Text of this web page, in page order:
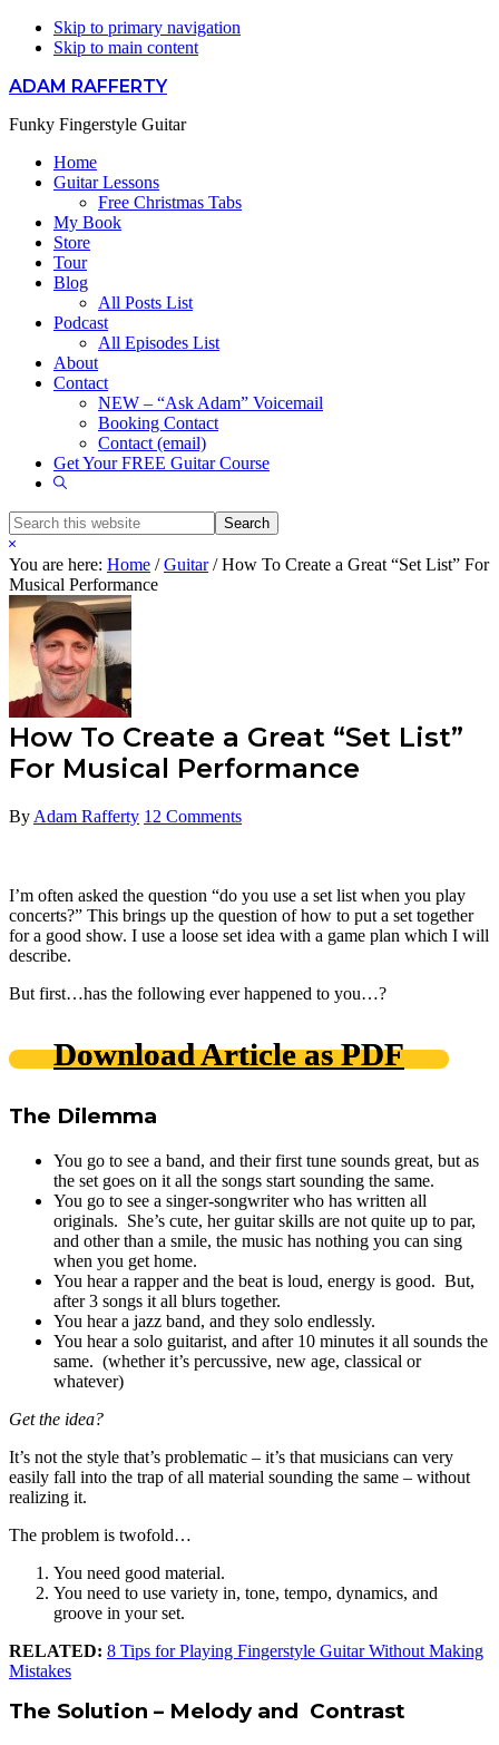
Skip to primary navigation
Skip to main content
ADAM RAFFERTY
Funky Fingerstyle Guitar
Home
Guitar Lessons
Free Christmas Tabs
My Book
Store
Tour
Blog
All Posts List
Podcast
All Episodes List
About
Contact
NEW – “Ask Adam” Voicemail
Booking Contact
Contact (email)
Get Your FREE Guitar Course
Show
Search
this
website
Hide
Search
You are here: Home / Guitar /How To Create a Great “Set List” For
Musical Performance
How To Create a Great “Set List”
For Musical Performance
By Adam Rafferty 12 Comments
I’m often asked the question “do you use a set list when you play
concerts?” This brings up the question of how to put a set together
for a good show. I use a loose set idea with a game plan which I will
describe.
But first…has the following ever happened to you…?
Download Article as PDF
The Dilemma
You go to see a band, and their first tune sounds great, but as
the set goes on it all the songs start sounding the same.
You go to see a singer-songwriter who has written all
originals. She’s cute, her guitar skills are not quite up to par,
and other than a smile, the music has nothing you can sing
when you get home.
You hear a rapper and the beat is loud, energy is good. But,
after 3 songs it all blurs together.
You hear a jazz band, and they solo endlessly.
You hear a solo guitarist, and after 10 minutes it all sounds the
same. (whether it’s percussive, new age, classical or
whatever)
Get the idea?
It’s not the style that’s problematic – it’s that musicians can very
easily fall into the trap of all material sounding the same – without
realizing it.
The problem is twofold…
You need good material.
You need to use variety in, tone, tempo, dynamics, and
groove in your set.
RELATED: 8 Tips for Playing Fingerstyle Guitar Without Making
Mistakes
The Solution – Melody and Contrast